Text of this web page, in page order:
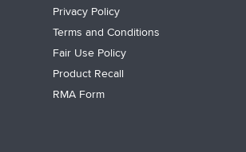
Privacy Policy
Terms and Conditions
Fair Use Policy
Product Recall
RMA Form